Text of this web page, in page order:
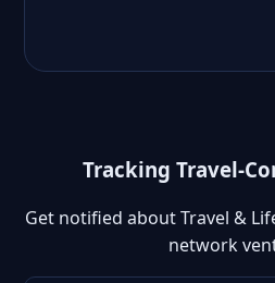
Tracking Travel-
Get notified about Travel &
network